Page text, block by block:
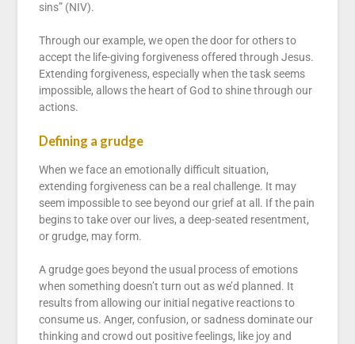
sins” (NIV).
Through our example, we open the door for others to
accept the life-giving forgiveness offered through Jesus.
Extending forgiveness, especially when the task seems
impossible, allows the heart of God to shine through our
actions.
Defining a grudge
When we face an emotionally difficult situation,
extending forgiveness can be a real challenge. It may
seem impossible to see beyond our grief at all. If the pain
begins to take over our lives, a deep-seated resentment,
or grudge, may form.
A grudge goes beyond the usual process of emotions
when something doesn’t turn out as we’d planned. It
results from allowing our initial negative reactions to
consume us. Anger, confusion, or sadness dominate our
thinking and crowd out positive feelings, like joy and